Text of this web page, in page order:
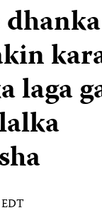
laga